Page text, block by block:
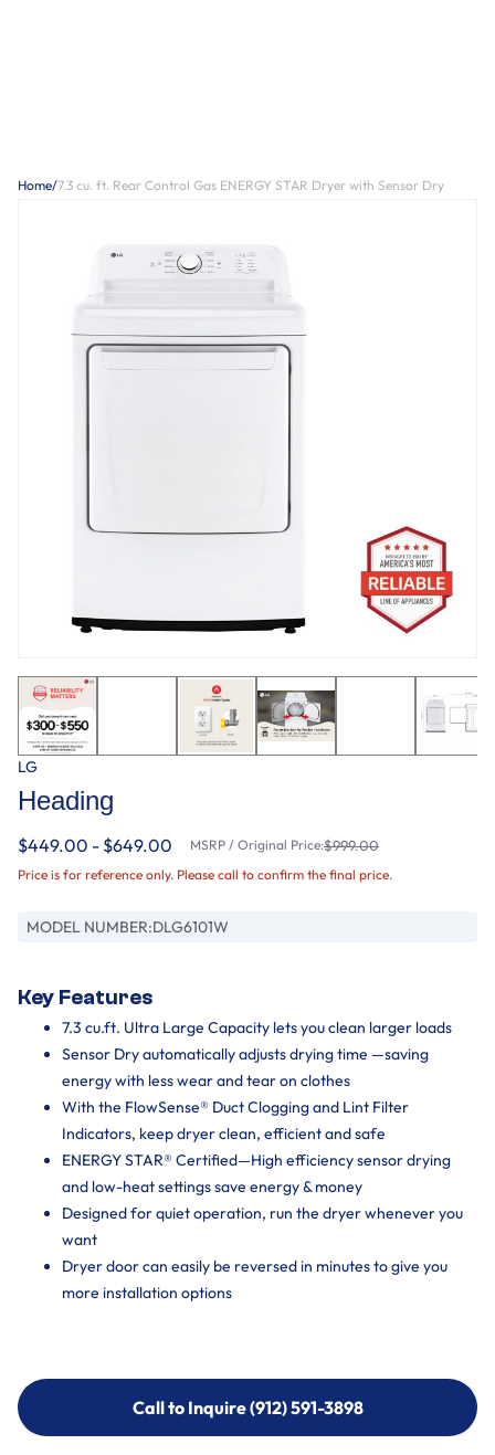
Home/7.3 cu. ft. Rear Control Gas ENERGY STAR Dryer with Sensor Dry
LG
Heading
$449.00 - $649.00 MSRP / Original Price:$999.00
Price is for reference only. Please call to confirm the final price.
MODEL NUMBER:DLG6101W
Key Features
7.3 cu.ft. Ultra Large Capacity lets you clean larger loads
Sensor Dry automatically adjusts drying time —saving
energy with less wear and tear on clothes
With the FlowSense® Duct Clogging and Lint Filter
Indicators, keep dryer clean, efficient and safe
ENERGY STAR® Certified—High efficiency sensor drying
and low-heat settings save energy & money
Designed for quiet operation, run the dryer whenever you
want
Dryer door can easily be reversed in minutes to give you
more installation options
Call to Inquire (912) 591-3898
Call to Inquire (912) 591-3898